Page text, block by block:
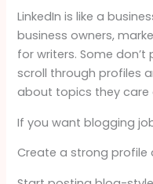
LinkedIn is like a
business owners,
for writers. Some
scroll through profiles
about topics they care
If you want blogging
Create a strong profile